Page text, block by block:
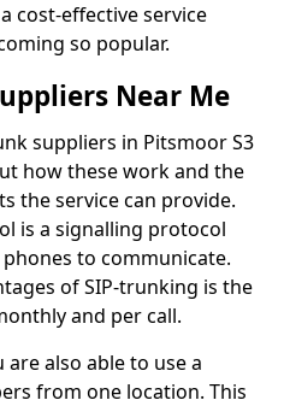
cost-effective service
so popular.
Near Me
suppliers in Pitsmoor S3
how these work and the
the service can provide.
is a signalling protocol
to communicate.
of SIP-trunking is the
and per call.
are also able to use a
from one location. This